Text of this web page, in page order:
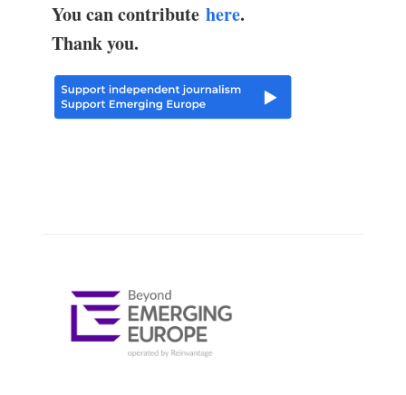
You can contribute here.
Thank you.